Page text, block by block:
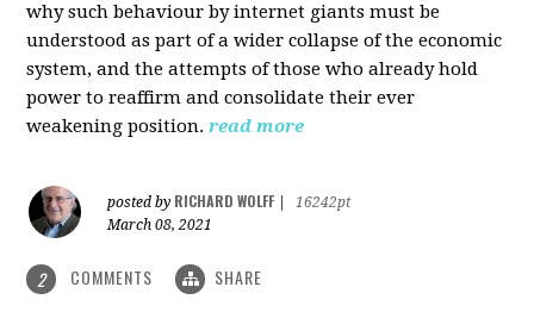
why such behaviour by internet giants must be
understood as part of a wider collapse of the economic
system, and the attempts of those who already hold
power to reaffirm and consolidate their ever
weakening position. read more
posted by RICHARD WOLFF
16242pt
March 08, 2021
2 COMMENTS SHARE